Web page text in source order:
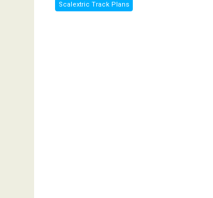
Scalextric Track Plans